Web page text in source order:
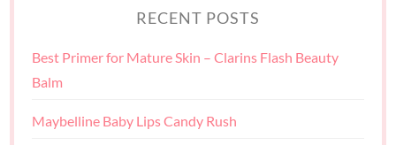
RECENT POSTS
Best Primer for Mature Skin – Clarins Flash Beauty
Balm
Maybelline Baby Lips Candy Rush